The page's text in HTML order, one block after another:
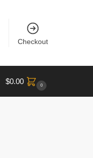
Checkout
$0.00 0